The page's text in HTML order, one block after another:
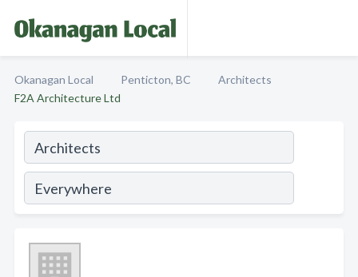
Okanagan Local Penticton, BC
Architects
F2A Architecture Ltd